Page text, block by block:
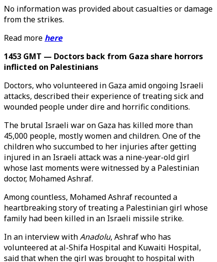
No information was provided about casualties or damage
from the strikes.
Read more here
1453 GMT — Doctors back from Gaza share horrors
inflicted on Palestinians
Doctors, who volunteered in Gaza amid ongoing Israeli
attacks, described their experience of treating sick and
wounded people under dire and horrific conditions.
The brutal Israeli war on Gaza has killed more than
45,000 people, mostly women and children. One of the
children who succumbed to her injuries after getting
injured in an Israeli attack was a nine-year-old girl
whose last moments were witnessed by a Palestinian
doctor, Mohamed Ashraf.
Among countless, Mohamed Ashraf recounted a
heartbreaking story of treating a Palestinian girl whose
family had been killed in an Israeli missile strike.
In an interview withAnadolu, Ashraf who has
volunteered at al-Shifa Hospital and Kuwaiti Hospital,
said that when the girl was brought to hospital with